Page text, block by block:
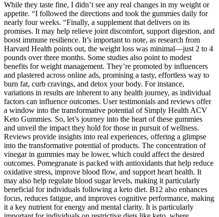
While they taste fine, I didn’t see any real changes in my weight or
appetite. “I followed the directions and took the gummies daily for
nearly four weeks. “Finally, a supplement that delivers on its
promises. It may help relieve joint discomfort, support digestion, and
boost immune resilience. It’s important to note, as research from
Harvard Health points out, the weight loss was minimal—just 2 to 4
pounds over three months. Some studies also point to modest
benefits for weight management. They’re promoted by influencers
and plastered across online ads, promising a tasty, effortless way to
burn fat, curb cravings, and detox your body. For instance,
variations in results are inherent to any health journey, as individual
factors can influence outcomes. User testimonials and reviews offer
a window into the transformative potential of Simply Health ACV
Keto Gummies. So, let’s journey into the heart of these gummies
and unveil the impact they hold for those in pursuit of wellness.
Reviews provide insights into real experiences, offering a glimpse
into the transformative potential of products. The concentration of
vinegar in gummies may be lower, which could affect the desired
outcomes. Pomegranate is packed with antioxidants that help reduce
oxidative stress, improve blood flow, and support heart health. It
may also help regulate blood sugar levels, making it particularly
beneficial for individuals following a keto diet. B12 also enhances
focus, reduces fatigue, and improves cognitive performance, making
it a key nutrient for energy and mental clarity. It is particularly